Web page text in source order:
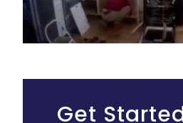
Get